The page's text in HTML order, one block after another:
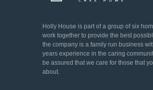
Holly House is part of a group of six
work together to provide the best
the company is a family run business
years experience in the caring
be assured that we care for those that
about.